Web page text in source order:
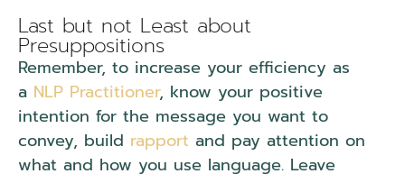
Last but not Least about
Presuppositions
Remember, to increase your efficiency as
a NLP Practitioner, know your positive
intention for the message you want to
convey, build rapport and pay attention on
what and how you use language. Leave